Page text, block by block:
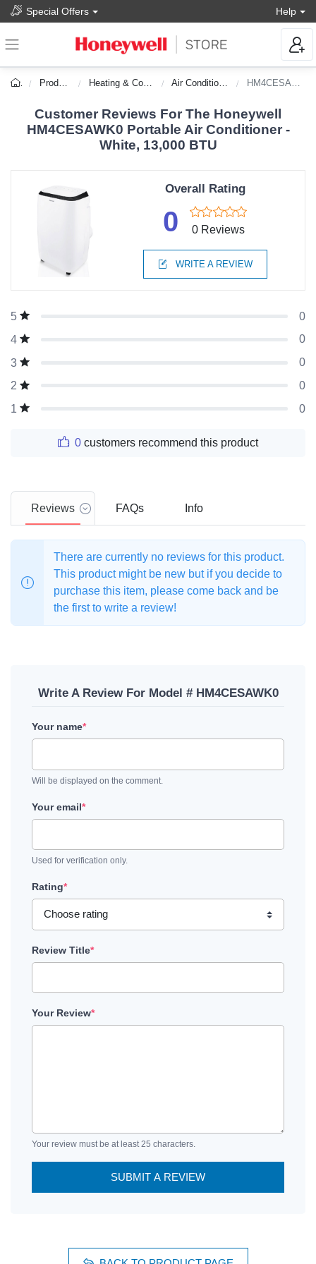
Special Offers Help
Products Heating & Cooling Air Conditioners HM4CESAWK0
Customer Reviews For The Honeywell
HM4CESAWK0 Portable Air Conditioner -
White, 13,000 BTU
Overall Rating
0 0 Reviews
WRITE A REVIEW
5
0
4
0
3
0
2
0
1
0
0 customers recommend this product
Reviews FAQs Info
There are currently no reviews for this product.
This product might be new but if you decide to
purchase this item, please come back and be
the first to write a review!
Write A Review For Model # HM4CESAWK0
Your name*
Will be displayed on the comment.
Your email*
Used for verification only.
Rating*
Review Title*
Your Review*
Your review must be at least 25 characters.
SUBMIT A REVIEW